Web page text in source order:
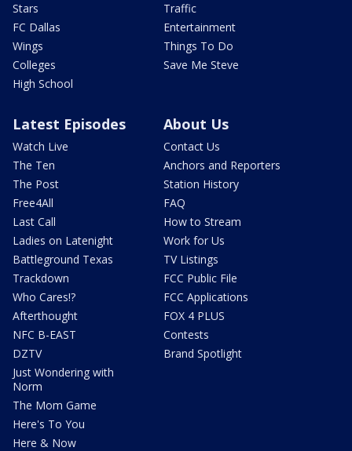
Stars
FC Dallas
Wings
Colleges
High School
Traffic
Entertainment
Things To Do
Save Me Steve
Latest Episodes
Watch Live
The Ten
The Post
Free4All
Last Call
Ladies on Latenight
Battleground Texas
Trackdown
Who Cares!?
Afterthought
NFC B-EAST
DZTV
Just Wondering with
Norm
The Mom Game
Here's To You
Here & Now
About Us
Contact Us
Anchors and Reporters
Station History
FAQ
How to Stream
Work for Us
TV Listings
FCC Public File
FCC Applications
FOX 4 PLUS
Contests
Brand Spotlight